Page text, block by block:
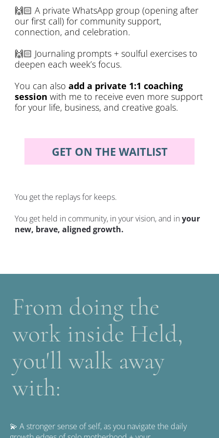
🙌🏻 A private WhatsApp group (opening after
our first call) for community support,
connection, and celebration.
🙌🏻 Journaling prompts + soulful exercises to
deepen each week’s focus.
You can also add a private 1:1 coaching
session with me to receive even more support
for your life, business, and creative goals.
GET ON THE WAITLIST
You get the replays for keeps.
You get held in community, in your vision, and in your
new, brave, aligned growth.
From doing the
work inside Held,
you'll walk away
with:
💫 A stronger sense of self, as you navigate the daily